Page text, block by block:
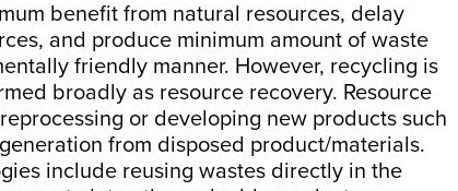
benefit from natural resources, delay
and produce minimum amount of waste
friendly manner. However, recycling is
broadly as resource recovery. Resource
or developing new products such
from disposed product/materials.
include reusing wastes directly in the